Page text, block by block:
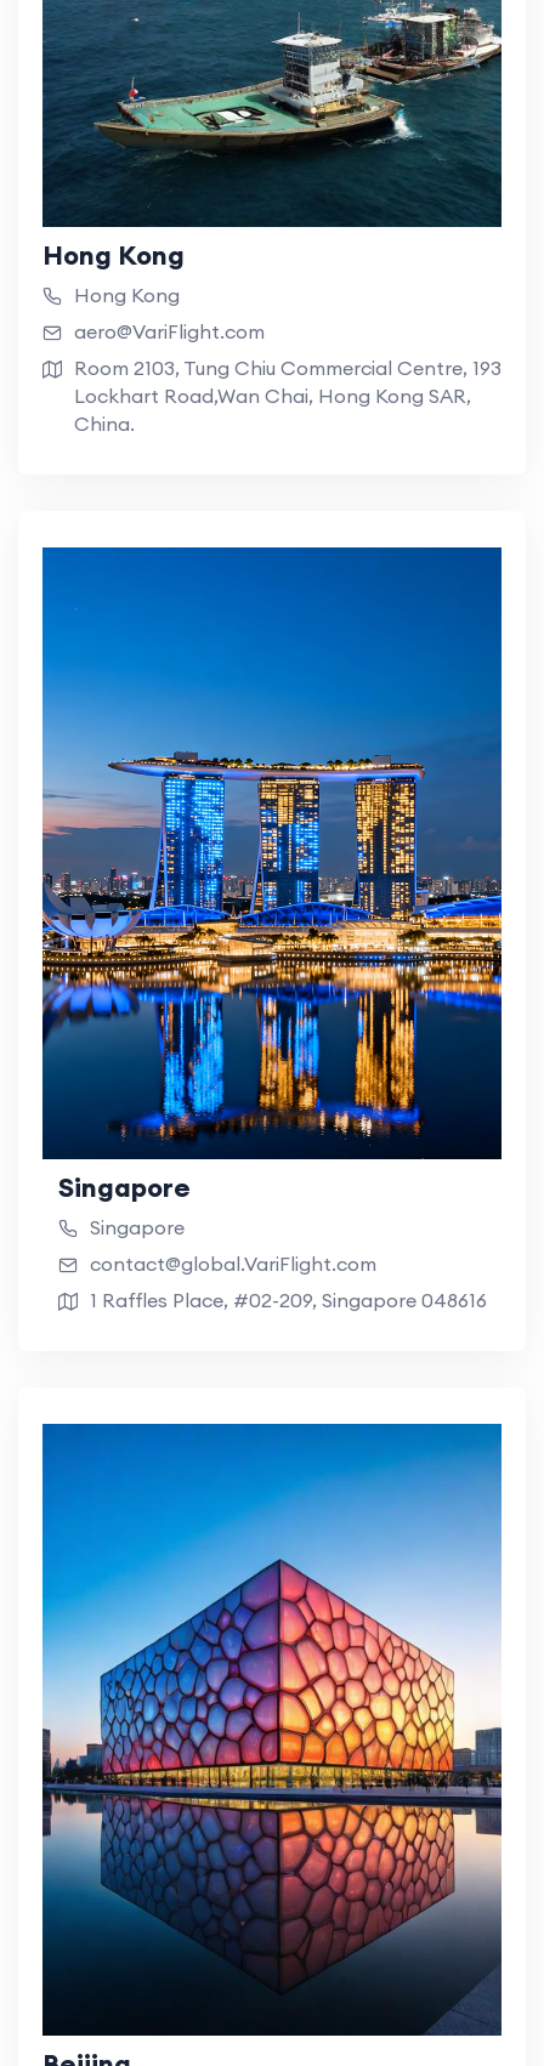
Hong Kong
Hong Kong
aero@VariFlight.com
Room 2103, Tung Chiu Commercial Centre, 193
Lockhart Road,Wan Chai, Hong Kong SAR,
China.
Singapore
Singapore
contact@global.VariFlight.com
1 Raffles Place, #02-209, Singapore 048616